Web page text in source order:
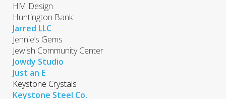
HM Design
Huntington Bank
Jarred LLC
Jennie’s Gems
Jewish Community Center
Jowdy Studio
Just an E
Keystone Crystals
Keystone Steel Co.